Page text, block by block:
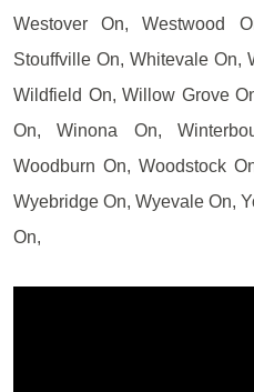
Westover On, Westwood
Stouffville On, Whitevale On,
Wildfield On, Willow Grove
On, Winona On,
Woodburn On, Woodstock
Wyebridge On, Wyevale On,
On,